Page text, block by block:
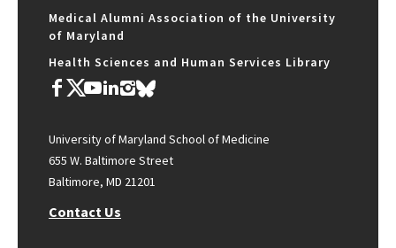
Medical Alumni Association of the University
of Maryland
Health Sciences and Human Services Library
University of Maryland School of Medicine
655 W. Baltimore Street
Baltimore, MD 21201
Contact Us